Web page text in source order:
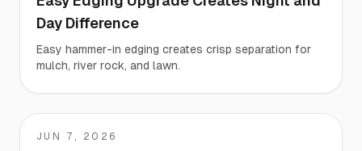
Day Difference
Easy hammer-in edging creates crisp separation for
mulch, river rock, and lawn.
Chad
JUN 7, 2026